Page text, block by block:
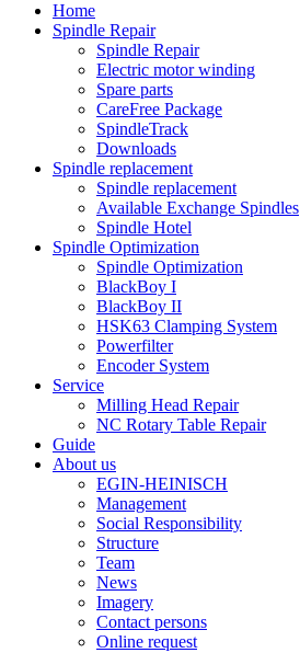
Home
Spindle Repair
Spindle Repair
Electric motor winding
Spare parts
CareFree Package
SpindleTrack
Downloads
Spindle replacement
Spindle replacement
Available Exchange Spindles
Spindle Hotel
Spindle Optimization
Spindle Optimization
BlackBoy I
BlackBoy II
HSK63 Clamping System
Powerfilter
Encoder System
Service
Milling Head Repair
NC Rotary Table Repair
Guide
About us
EGIN-HEINISCH
Management
Social Responsibility
Structure
Team
News
Imagery
Contact persons
Online request